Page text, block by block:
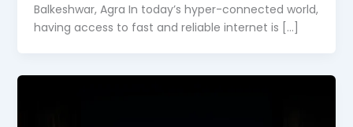
Balkeshwar, Agra In today’s hyper-connected world,
having access to fast and reliable internet is […]